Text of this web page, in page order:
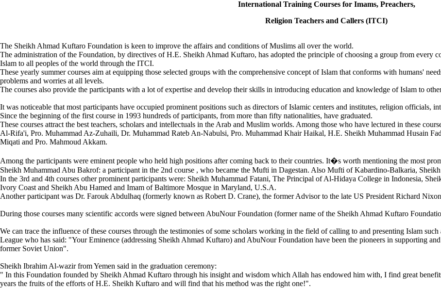
International Training Courses for Imams, Preachers,
Religion Teachers and Callers (ITCI)
The Sheikh Ahmad Kuftaro Foundation is keen to improve the affairs and conditions of Muslims all over the world.
The administration of the Foundation, by directives of H.E. Sheikh Ahmad Kuftaro, has adopted the principle of choosing a group from every
Islam to all peoples of the world through the ITCI.
These yearly summer courses aim at equipping those selected groups with the comprehensive concept of Islam that conforms with humans'
problems and worries at all levels.
The courses also provide the participants with a lot of expertise and develop their skills in introducing education and knowledge of Islam to
It was noticeable that most participants have occupied prominent positions such as directors of Islamic centers and institutes, religion officials,
Since the beginning of the first course in 1993 hundreds of participants, from more than fifty nationalities, have graduated.
These courses attract the best teachers, scholars and intellectuals in the Arab and Muslim worlds. Among those who have lectured in these
Al-Rifa'i, Pro. Muhammad Az-Zuhaili, Dr. Muhammad Rateb An-Nabulsi, Pro. Muhammad Khair Haikal, H.E. Sheikh Muhammad Husain
Miqati and Pro. Mahmoud Akkam.
Among the participants were eminent people who held high positions after coming back to their countries. It�s worth mentioning the most
Sheikh Muhammad Abu Bakrof: a participant in the 2nd course , who became the Mufti in Dagestan. Also Mufti of Kabardino-Balkaria,
In the 3rd and 4th courses other prominent participants were: Sheikh Muhammad Fatani, The Principal of Al-Hidaya College in Indonesia,
Ivory Coast and Sheikh Abu Hamed and Imam of Baltimore Mosque in Maryland, U.S.A.
Another participant was Dr. Farouk Abdulhaq (formerly known as Robert D. Crane), the former Advisor to the late US President Richard
During those courses many scientific accords were signed between AbuNour Foundation (former name of the Sheikh Ahmad Kuftaro
We can trace the influence of these courses through the testimonies of some scholars working in the field of calling to and presenting Islam
League who has said: "Your Eminence (addressing Sheikh Ahmad Kuftaro) and AbuNour Foundation have been the pioneers in supporting
former Soviet Union".
Sheikh Ibrahim Al-wazir from Yemen said in the graduation ceremony:
" In this Foundation founded by Sheikh Ahmad Kuftaro through his insight and wisdom which Allah has endowed him with, I find great
years the fruits of the efforts of H.E. Sheikh Kuftaro and will find that his method was the right one!".